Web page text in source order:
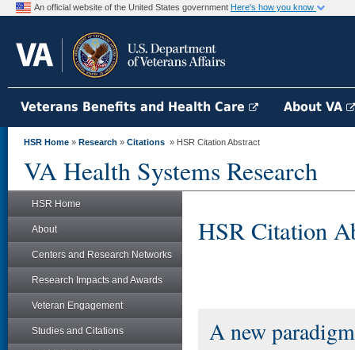
An official website of the United States government Here's how you know
Veterans Benefits and Health Care About VA
HSR Home » Research » Citations » HSR Citation Abstract
VA Health Systems Research
HSR Home
About
Centers and Research Networks
Research Impacts and Awards
Veteran Engagement
Studies and Citations
HSR Citation
A new